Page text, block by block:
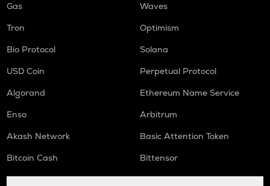
Gas
Waves
Tron
Optimism
Bio Protocol
Solana
USD Coin
Perpetual Protocol
Algorand
Ethereum Name Service
Enso
Arbitrum
Akash Network
Basic Attention Token
Bitcoin Cash
Bittensor